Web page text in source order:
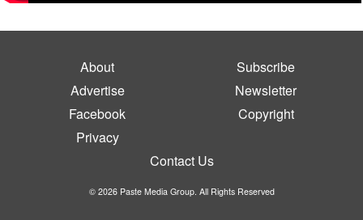
About
Subscribe
Advertise
Newsletter
Facebook
Copyright
Privacy
Contact Us
© 2026 Paste Media Group. All Rights Reserved